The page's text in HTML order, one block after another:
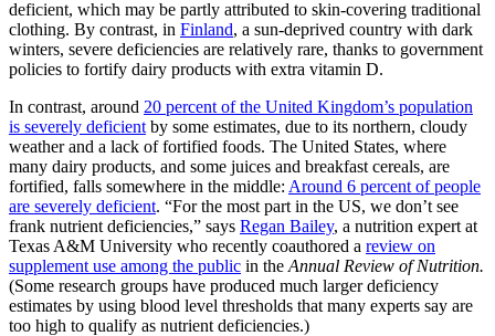
deficient, which may be partly attributed to skin-covering traditional
clothing. By contrast, in Finland, a sun-deprived country with dark
winters, severe deficiencies are relatively rare, thanks to government
policies to fortify dairy products with extra vitamin D.
In contrast, around 20 percent of the United Kingdom’s population
is severely deficient by some estimates, due to its northern, cloudy
weather and a lack of fortified foods. The United States, where
many dairy products, and some juices and breakfast cereals, are
fortified, falls somewhere in the middle: Around 6 percent of people
are severely deficient. “For the most part in the US, we don’t see
frank nutrient deficiencies,” says Regan Bailey, a nutrition expert at
Texas A&M University who recently coauthored a review on
supplement use among the public in the Annual Review of Nutrition.
(Some research groups have produced much larger deficiency
estimates by using blood level thresholds that many experts say are
too high to qualify as nutrient deficiencies.)